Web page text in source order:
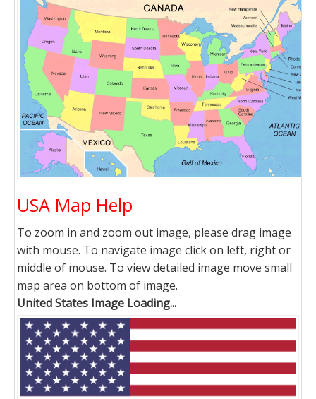
USA Map Help
To zoom in and zoom out image, please drag image
with mouse. To navigate image click on left, right or
middle of mouse. To view detailed image move small
map area on bottom of image.
United States Image Loading...